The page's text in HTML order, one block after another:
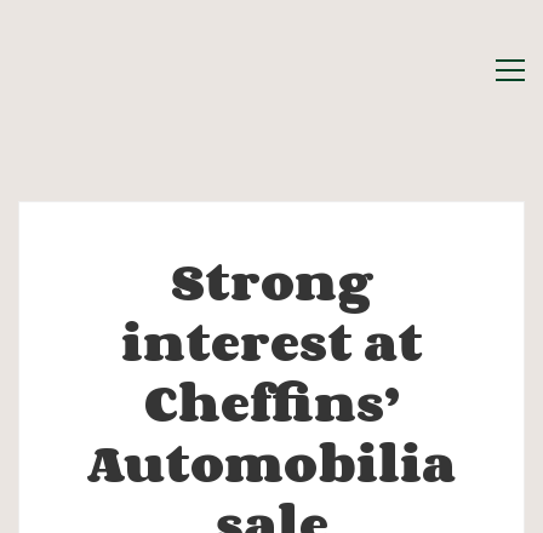
Strong
interest
at
Cheffins’
Strong
interest at
Cheffins’
Automobilia